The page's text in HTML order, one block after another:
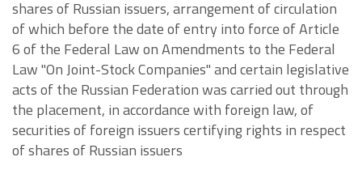
shares of Russian issuers, arrangement of circulation
of which before the date of entry into force of Article
6 of the Federal Law on Amendments to the Federal
Law "On Joint-Stock Companies" and certain legislative
acts of the Russian Federation was carried out through
the placement, in accordance with foreign law, of
securities of foreign issuers certifying rights in respect
of shares of Russian issuers